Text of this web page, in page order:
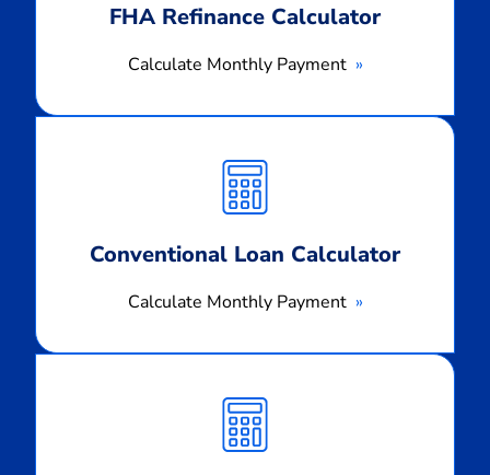
FHA Refinance Calculator
Calculate Monthly Payment
Conventional Loan Calculator
Calculate Monthly Payment
Monthly
Payment
Monthly
Payment